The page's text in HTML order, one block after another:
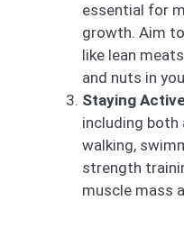
essential for
growth. Aim
like lean
and nuts in
Staying
including both
walking,
strength
muscle mass